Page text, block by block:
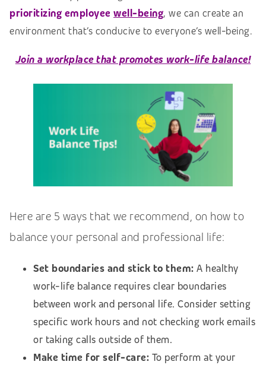
prioritizing employee well-being, we can create an
environment that’s conducive to everyone’s well-being.
Join a workplace that promotes work-life balance!
Here are 5 ways that we recommend, on how to
balance your personal and professional life:
Set boundaries and stick to them: A healthy
work-life balance requires clear boundaries
between work and personal life. Consider setting
specific work hours and not checking work emails
or taking calls outside of them.
Make time for self-care: To perform at your